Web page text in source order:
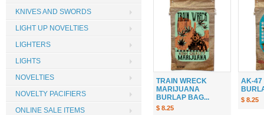
TRAIN WRECK
MARIJUANA
BURLAP BAG...
$ 8.25
AK-47
$ 8.25
KNIVES AND SWORDS
LIGHT UP NOVELTIES
LIGHTERS
LIGHTS
NOVELTIES
NOVELTY PACIFIERS
ONLINE SALE ITEMS